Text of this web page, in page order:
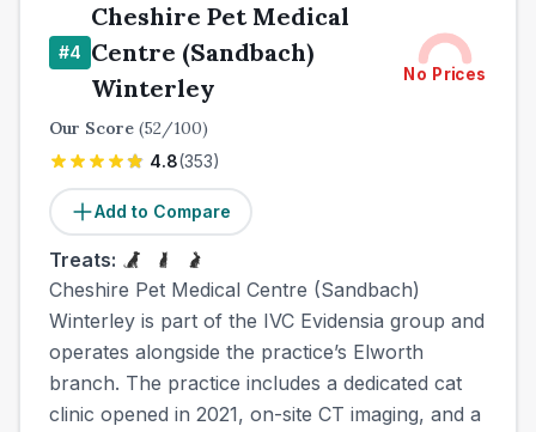
#4
Cheshire Pet Medical
Centre (Sandbach)
Winterley
No Prices
Our Score (52/100)
4.8(353)
Add to Compare
Treats:
Cheshire Pet Medical Centre (Sandbach)
Winterley is part of the IVC Evidensia group and
operates alongside the practice’s Elworth
branch. The practice includes a dedicated cat
clinic opened in 2021, on-site CT imaging, and a